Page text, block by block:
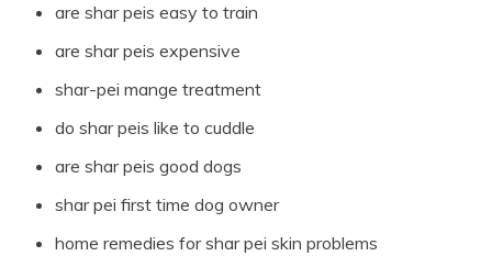
are shar peis easy to train
are shar peis expensive
shar-pei mange treatment
do shar peis like to cuddle
are shar peis good dogs
shar pei first time dog owner
home remedies for shar pei skin problems